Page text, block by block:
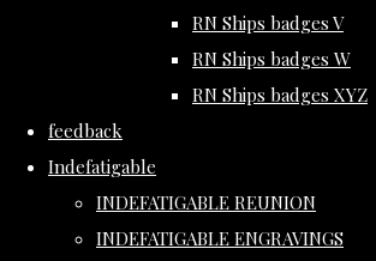
RN Ships badges V
RN Ships badges W
RN Ships badges XYZ
feedback
Indefatigable
INDEFATIGABLE REUNION
INDEFATIGABLE ENGRAVINGS